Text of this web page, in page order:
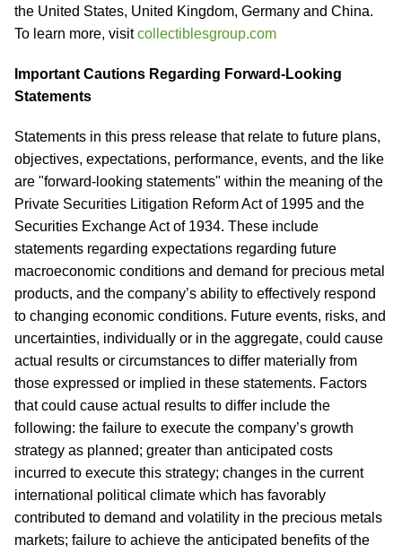
the United States, United Kingdom, Germany and China.
To learn more, visitcollectiblesgroup.com
Important Cautions Regarding Forward-Looking
Statements
Statements in this press release that relate to future plans,
objectives, expectations, performance, events, and the like
are "forward-looking statements" within the meaning of the
Private Securities Litigation Reform Act of 1995 and the
Securities Exchange Act of 1934. These include
statements regarding expectations regarding future
macroeconomic conditions and demand for precious metal
products, and the company’s ability to effectively respond
to changing economic conditions. Future events, risks, and
uncertainties, individually or in the aggregate, could cause
actual results or circumstances to differ materially from
those expressed or implied in these statements. Factors
that could cause actual results to differ include the
following: the failure to execute the company’s growth
strategy as planned; greater than anticipated costs
incurred to execute this strategy; changes in the current
international political climate which has favorably
contributed to demand and volatility in the precious metals
markets; failure to achieve the anticipated benefits of the